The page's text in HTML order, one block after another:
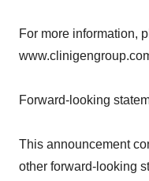
For more information,
Forward-looking
This announcement
other forward-looking